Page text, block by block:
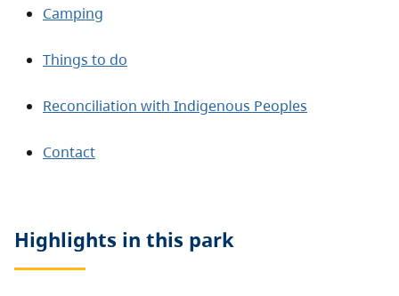
Camping
Things to do
Reconciliation with Indigenous Peoples
Contact
Highlights in this park